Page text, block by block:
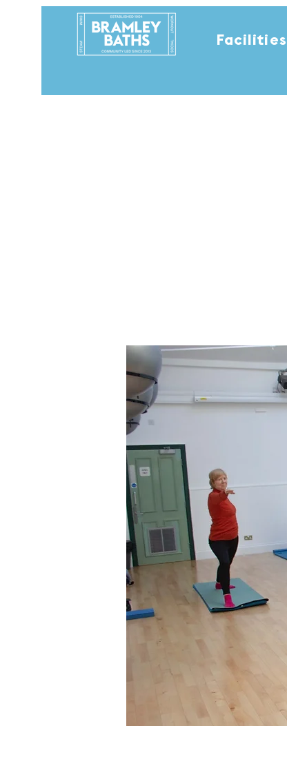
Facilities